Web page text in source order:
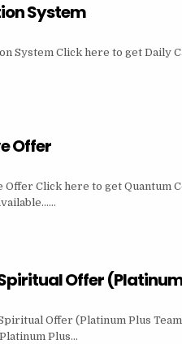
System
System Click here to get Daily
Offer
Click here to get Quantum
Offer
Offer (Platinum Plus
Plus…